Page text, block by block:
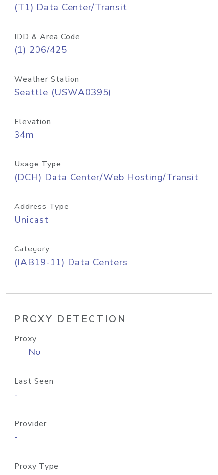
(T1) Data Center/Transit
IDD & Area Code
(1) 206/425
Weather Station
Seattle (USWA0395)
Elevation
34m
Usage Type
(DCH) Data Center/Web Hosting/Transit
Address Type
Unicast
Category
(IAB19-11) Data Centers
PROXY DETECTION
Proxy
No
Last Seen
-
Provider
-
Proxy Type